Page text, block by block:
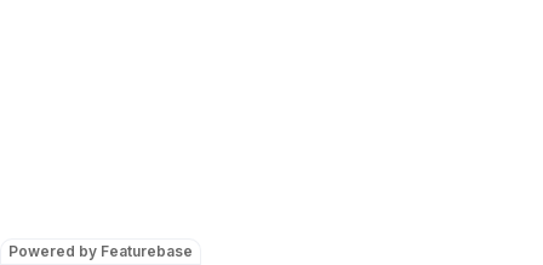
Powered by Featurebase